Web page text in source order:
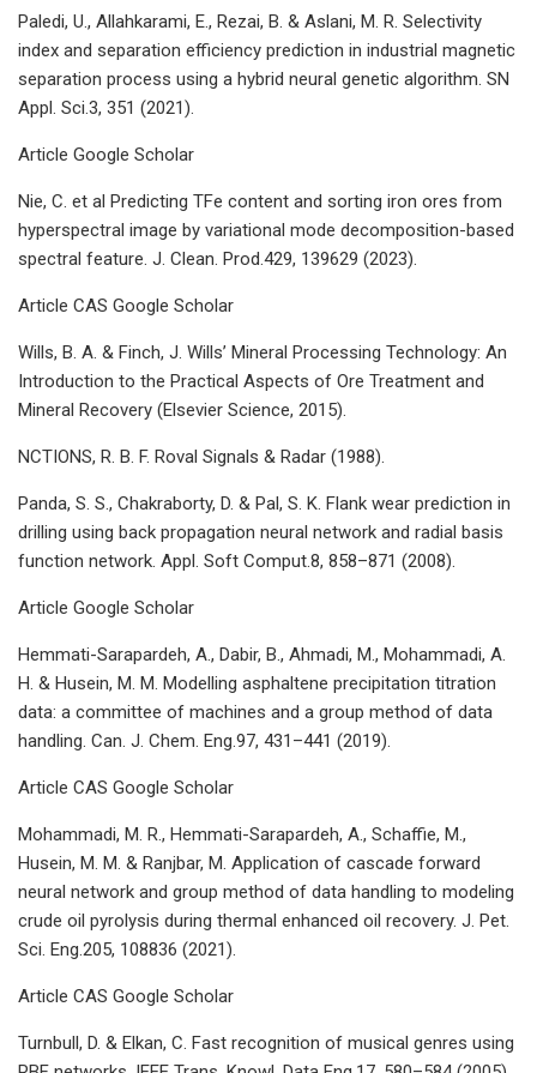
Paledi, U., Allahkarami, E., Rezai, B. & Aslani, M. R. Selectivity
index and separation efficiency prediction in industrial magnetic
separation process using a hybrid neural genetic algorithm. SN
Appl. Sci.3, 351 (2021).
Article Google Scholar
Nie, C. et al Predicting TFe content and sorting iron ores from
hyperspectral image by variational mode decomposition-based
spectral feature. J. Clean. Prod.429, 139629 (2023).
Article CAS Google Scholar
Wills, B. A. & Finch, J. Wills’ Mineral Processing Technology: An
Introduction to the Practical Aspects of Ore Treatment and
Mineral Recovery (Elsevier Science, 2015).
NCTIONS, R. B. F. Roval Signals & Radar (1988).
Panda, S. S., Chakraborty, D. & Pal, S. K. Flank wear prediction in
drilling using back propagation neural network and radial basis
function network. Appl. Soft Comput.8, 858–871 (2008).
Article Google Scholar
Hemmati-Sarapardeh, A., Dabir, B., Ahmadi, M., Mohammadi, A.
H. & Husein, M. M. Modelling asphaltene precipitation titration
data: a committee of machines and a group method of data
handling. Can. J. Chem. Eng.97, 431–441 (2019).
Article CAS Google Scholar
Mohammadi, M. R., Hemmati-Sarapardeh, A., Schaffie, M.,
Husein, M. M. & Ranjbar, M. Application of cascade forward
neural network and group method of data handling to modeling
crude oil pyrolysis during thermal enhanced oil recovery. J. Pet.
Sci. Eng.205, 108836 (2021).
Article CAS Google Scholar
Turnbull, D. & Elkan, C. Fast recognition of musical genres using